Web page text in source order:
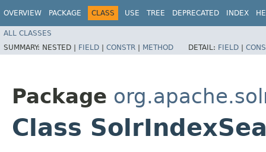
OVERVIEW PACKAGE CLASS USE TREE DEPRECATED INDEX
ALL CLASSES
SUMMARY: NESTED | FIELD | CONSTR | METHOD DETAIL: FIELD |
Package
Class